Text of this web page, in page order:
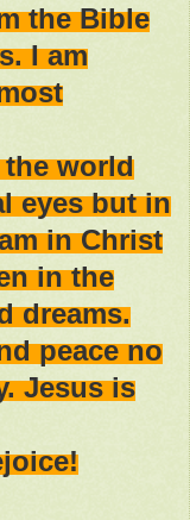
the Bible
I am
the world
eyes but in
in Christ
in the
dreams.
peace no
Jesus is